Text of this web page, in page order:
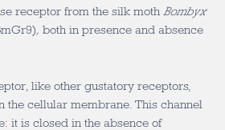
receptor from the silk moth Bombyx
, both in presence and absence
like other gustatory receptors,
the cellular membrane. This channel
it is closed in the absence of